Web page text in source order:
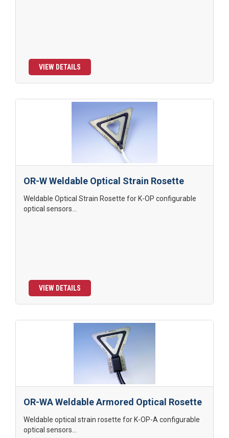
VIEW DETAILS
OR-W Weldable Optical Strain Rosette
Weldable Optical Strain Rosette for K-OP configurable
optical sensors...
VIEW DETAILS
OR-WA Weldable Armored Optical Rosette
Weldable optical strain rosette for K-OP-A configurable
optical sensors...